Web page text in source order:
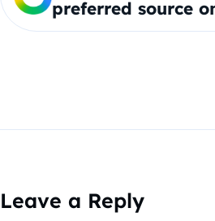
preferred source
Leave a Reply